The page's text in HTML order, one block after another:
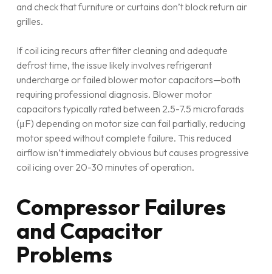
and check that furniture or curtains don’t block return air
grilles.
If coil icing recurs after filter cleaning and adequate
defrost time, the issue likely involves refrigerant
undercharge or failed blower motor capacitors—both
requiring professional diagnosis. Blower motor
capacitors typically rated between 2.5-7.5 microfarads
(μF) depending on motor size can fail partially, reducing
motor speed without complete failure. This reduced
airflow isn’t immediately obvious but causes progressive
coil icing over 20-30 minutes of operation.
Compressor Failures
and Capacitor
Problems